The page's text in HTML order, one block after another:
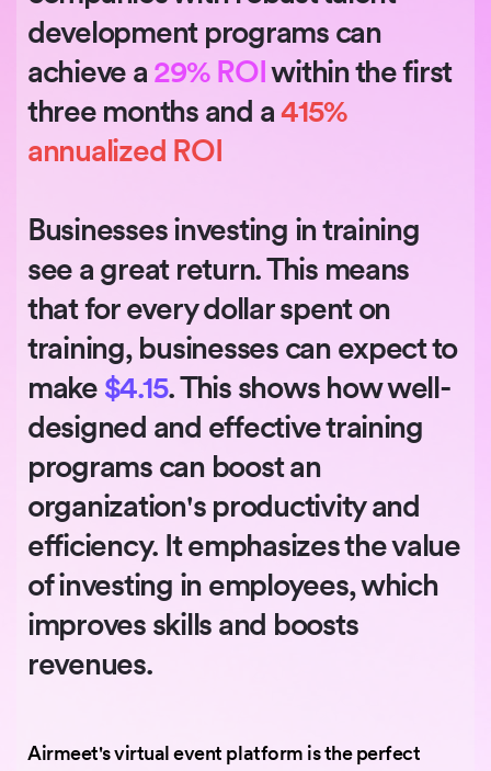
development programs can
achieve a 29% ROIwithin the first
three months and a415%
annualized ROI
Businesses investing in training
see a great return. This means
that for every dollar spent on
training, businesses can expect to
make $4.15. This shows how well-
designed and effective training
programs can boost an
organization's productivity and
efficiency. It emphasizes the value
of investing in employees, which
improves skills and boosts
revenues.
Airmeet's virtual event platform is the perfect